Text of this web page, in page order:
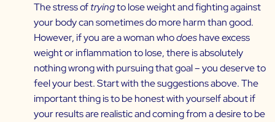
The stress oftryingto lose weight and fighting against
your body can sometimes do more harm than good.
However, if you are a woman whodoeshave excess
weight or inflammation to lose, there is absolutely
nothing wrong with pursuing that goal – you deserve to
feel your best. Start with the suggestions above. The
important thing is to be honest with yourself about if
your results are realistic and coming from a desire to be